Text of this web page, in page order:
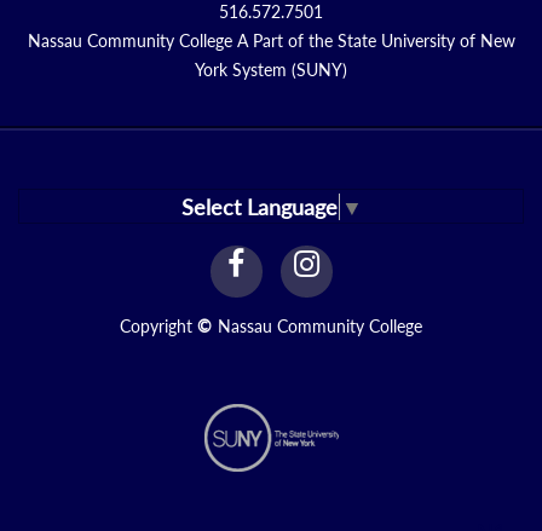
516.572.7501
Nassau Community College A Part of the State University of New
York System (SUNY)
Select Language ▼
facebook
Link
instagram
Link
Copyright © Nassau Community College